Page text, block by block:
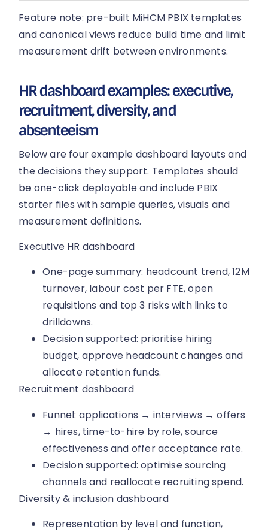
Feature note: pre-built MiHCM PBIX templates
and canonical views reduce build time and limit
measurement drift between environments.
HR dashboard examples: executive,
recruitment, diversity, and
absenteeism
Below are four example dashboard layouts and
the decisions they support. Templates should
be one-click deployable and include PBIX
starter files with sample queries, visuals and
measurement definitions.
Executive HR dashboard
One-page summary: headcount trend, 12M
turnover, labour cost per FTE, open
requisitions and top 3 risks with links to
drilldowns.
Decision supported: prioritise hiring
budget, approve headcount changes and
allocate retention funds.
Recruitment dashboard
Funnel: applications → interviews → offers
→ hires, time-to-hire by role, source
effectiveness and offer acceptance rate.
Decision supported: optimise sourcing
channels and reallocate recruiting spend.
Diversity & inclusion dashboard
Representation by level and function,